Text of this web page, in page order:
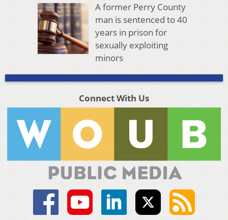
A former Perry County
man is sentenced to 40
years in prison for
sexually exploiting
minors
Connect With Us